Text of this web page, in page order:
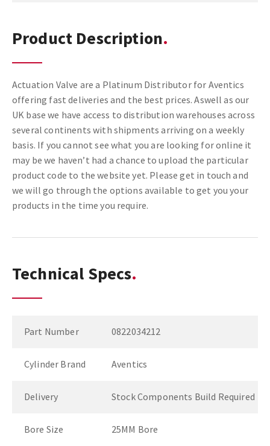
Product Description
Actuation Valve are a Platinum Distributor for Aventics
offering fast deliveries and the best prices. Aswell as our
UK base we have access to distribution warehouses across
several continents with shipments arriving on a weekly
basis. If you cannot see what you are looking for online it
may be we haven’t had a chance to upload the particular
product code to the website yet. Please get in touch and
we will go through the options available to get you your
products in the time you require.
Technical Specs
Part Number 0822034212
Cylinder Brand Aventics
Delivery Stock Components Build Required
Bore Size 25MM Bore